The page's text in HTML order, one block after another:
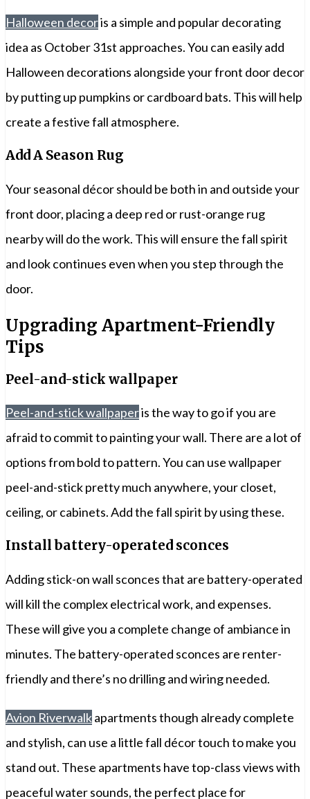
Halloween decoris a simple and popular decorating
idea as October 31st approaches. You can easily add
Halloween decorations alongside your front door decor
by putting up pumpkins or cardboard bats. This will help
create a festive fall atmosphere.
Add A Season Rug
Your seasonal décor should be both in and outside your
front door, placing a deep red or rust-orange rug
nearby will do the work. This will ensure the fall spirit
and look continues even when you step through the
door.
Upgrading Apartment-Friendly
Tips
Peel-and-stick wallpaper
Peel-and-stick wallpaperis the way to go if you are
afraid to commit to painting your wall. There are a lot of
options from bold to pattern. You can use wallpaper
peel-and-stick pretty much anywhere, your closet,
ceiling, or cabinets. Add the fall spirit by using these.
Install battery-operated sconces
Adding stick-on wall sconces that are battery-operated
will kill the complex electrical work, and expenses.
These will give you a complete change of ambiance in
minutes. The battery-operated sconces are renter-
friendly and there’s no drilling and wiring needed.
Avion Riverwalkapartments though already complete
and stylish, can use a little fall décor touch to make you
stand out. These apartments have top-class views with
peaceful water sounds, the perfect place for